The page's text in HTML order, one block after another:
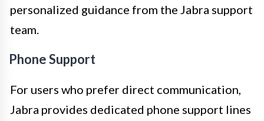
personalized guidance from the Jabra support
team.
Phone Support
For users who prefer direct communication,
Jabra provides dedicated phone support lines